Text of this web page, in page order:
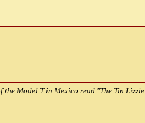
Model T in Mexico read "The Tin